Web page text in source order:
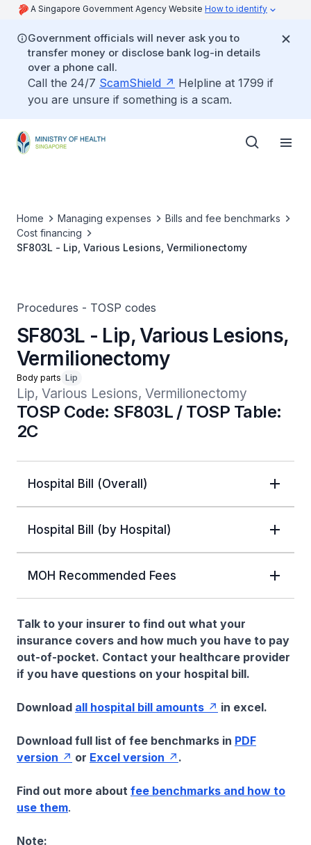
A Singapore Government Agency Website How to identify
Government officials will never ask you to
transfer money or disclose bank log-in details
over a phone call.
Call the 24/7 ScamShield
Helpline at 1799 if
you are unsure if something is a scam.
Home Managing expenses
Bills and fee benchmarks
Cost financing
SF803L - Lip, Various Lesions, Vermilionectomy
Procedures - TOSP codes
SF803L - Lip, Various Lesions,
Vermilionectomy
Body parts Lip
Lip, Various Lesions, Vermilionectomy
TOSP Code: SF803L / TOSP Table:
2C
Hospital Bill (Overall)
Hospital Bill (by Hospital)
MOH Recommended Fees
Talk to your insurer to find out what your
insurance covers and how much you have to pay
out-of-pocket. Contact your healthcare provider
if you have questions on your hospital bill.
Download all hospital bill amounts in excel.
Download full list of fee benchmarks in PDF
version
or Excel version .
Find out more about fee benchmarks and how to
use them.
Note: